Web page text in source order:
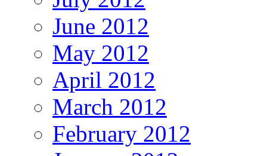
June 2012
May 2012
April 2012
March 2012
February 2012